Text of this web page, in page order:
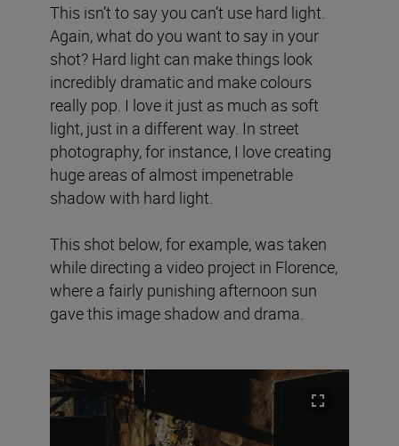
This isn’t to say you can’t use hard light.
Again, what do you want to say in your
shot? Hard light can make things look
incredibly dramatic and make colours
really pop. I love it just as much as soft
light, just in a different way. In street
photography, for instance, I love creating
huge areas of almost impenetrable
shadow with hard light.
This shot below, for example, was taken
while directing a video project in Florence,
where a fairly punishing afternoon sun
gave this image shadow and drama.